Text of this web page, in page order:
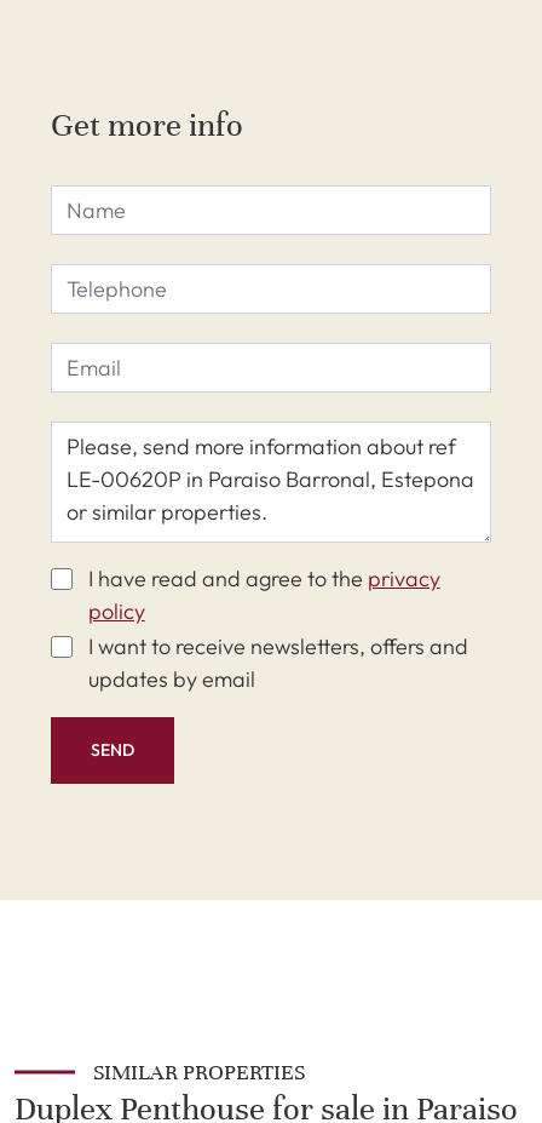
Get more info
I have read and agree to the privacy
policy
I want to receive newsletters, offers and
updates by email
SEND
SIMILAR PROPERTIES
Duplex Penthouse for sale in Paraiso